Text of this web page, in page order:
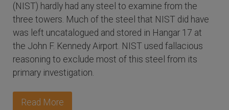
(NIST) hardly had any steel to examine from the
three towers. Much of the steel that NIST did have
was left uncatalogued and stored in Hangar 17 at
the John F. Kennedy Airport. NIST used fallacious
reasoning to exclude most of this steel from its
primary investigation.
Read More